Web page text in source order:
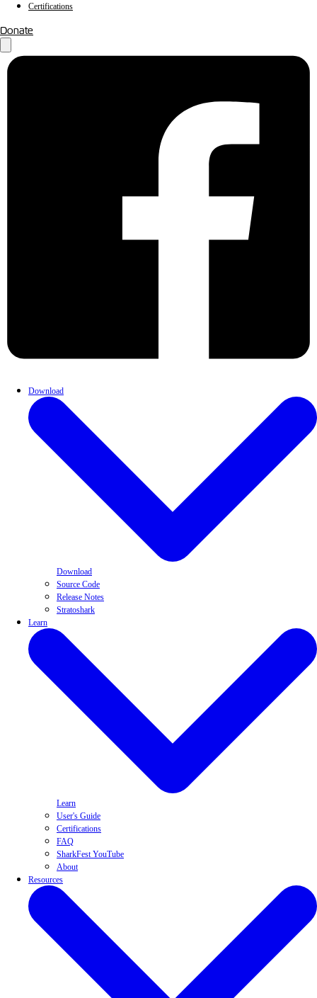
Certifications
Donate
Download
Download
Source Code
Release Notes
Stratoshark
Learn
Learn
User's Guide
Certifications
FAQ
SharkFest YouTube
About
Resources